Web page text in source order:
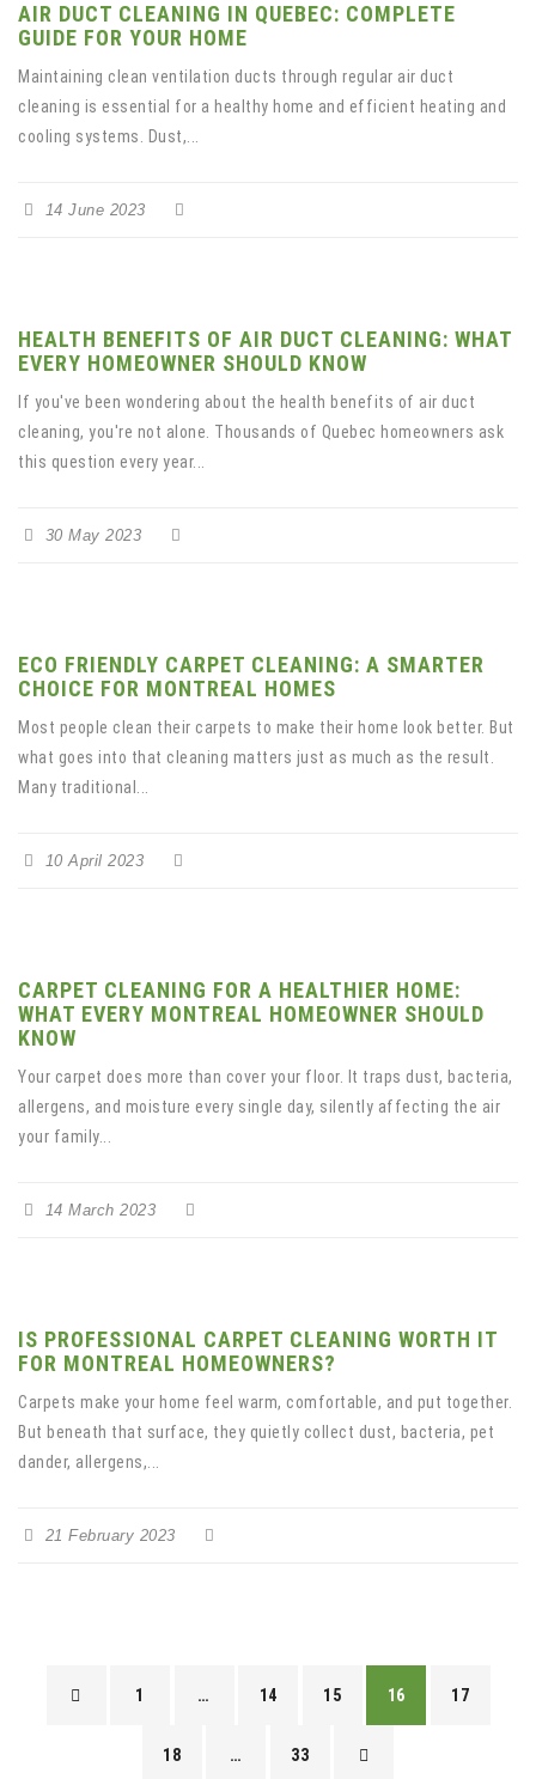
AIR DUCT CLEANING IN QUEBEC: COMPLETE
GUIDE FOR YOUR HOME
Maintaining clean ventilation ducts through regular air duct
cleaning is essential for a healthy home and efficient heating and
cooling systems. Dust,...
14 June 2023
HEALTH BENEFITS OF AIR DUCT CLEANING: WHAT
EVERY HOMEOWNER SHOULD KNOW
If you've been wondering about the health benefits of air duct
cleaning, you're not alone. Thousands of Quebec homeowners ask
this question every year...
30 May 2023
ECO FRIENDLY CARPET CLEANING: A SMARTER
CHOICE FOR MONTREAL HOMES
Most people clean their carpets to make their home look better. But
what goes into that cleaning matters just as much as the result.
Many traditional...
10 April 2023
CARPET CLEANING FOR A HEALTHIER HOME:
WHAT EVERY MONTREAL HOMEOWNER SHOULD
KNOW
Your carpet does more than cover your floor. It traps dust, bacteria,
allergens, and moisture every single day, silently affecting the air
your family...
14 March 2023
IS PROFESSIONAL CARPET CLEANING WORTH IT
FOR MONTREAL HOMEOWNERS?
Carpets make your home feel warm, comfortable, and put together.
But beneath that surface, they quietly collect dust, bacteria, pet
dander, allergens,...
21 February 2023
1 … 14 15 16 17
18 … 33